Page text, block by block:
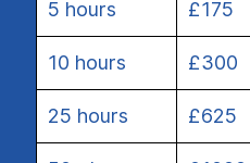
5 hours £175
10 hours £300
25 hours £625